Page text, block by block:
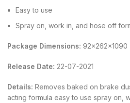
Easy to use
Spray on, work in, and hose off
Package Dimensions: 92x262x1090
Release Date: 22-07-2021
Details: Removes baked on brake
acting formula easy to use spray on,